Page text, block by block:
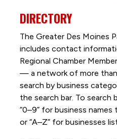
DIRECTORY
The Greater Des Moines
includes contact
Regional Chamber
— a network of more
search by business
the search bar. To search
“0–9” for business
or “A–Z” for businesses